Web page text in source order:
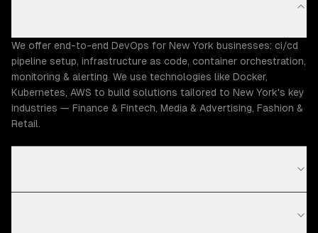
We offer end-to-end DevOps for New York businesses: ci/cd
pipeline setup, infrastructure as code, container orchestration,
monitoring & alerting. We use technologies like Docker,
Kubernetes, AWS to build solutions tailored to New York's key
industries — Finance & Fintech, Media & Advertising, Fashion &
Retail.